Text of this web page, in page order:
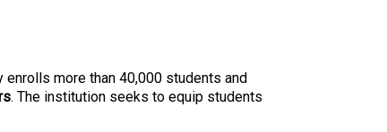
more than 40,000 students and
. The institution seeks to equip students